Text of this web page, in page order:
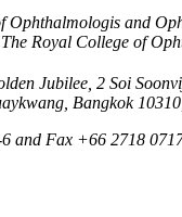
Ophthalmologis and
The Royal College of
Jubilee, 2 Soi
Bangkok
and Fax +66 2718